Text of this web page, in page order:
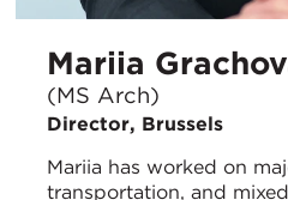
Mariia
(MS Arch)
Director, Brussels
Mariia has worked on
transportation, and